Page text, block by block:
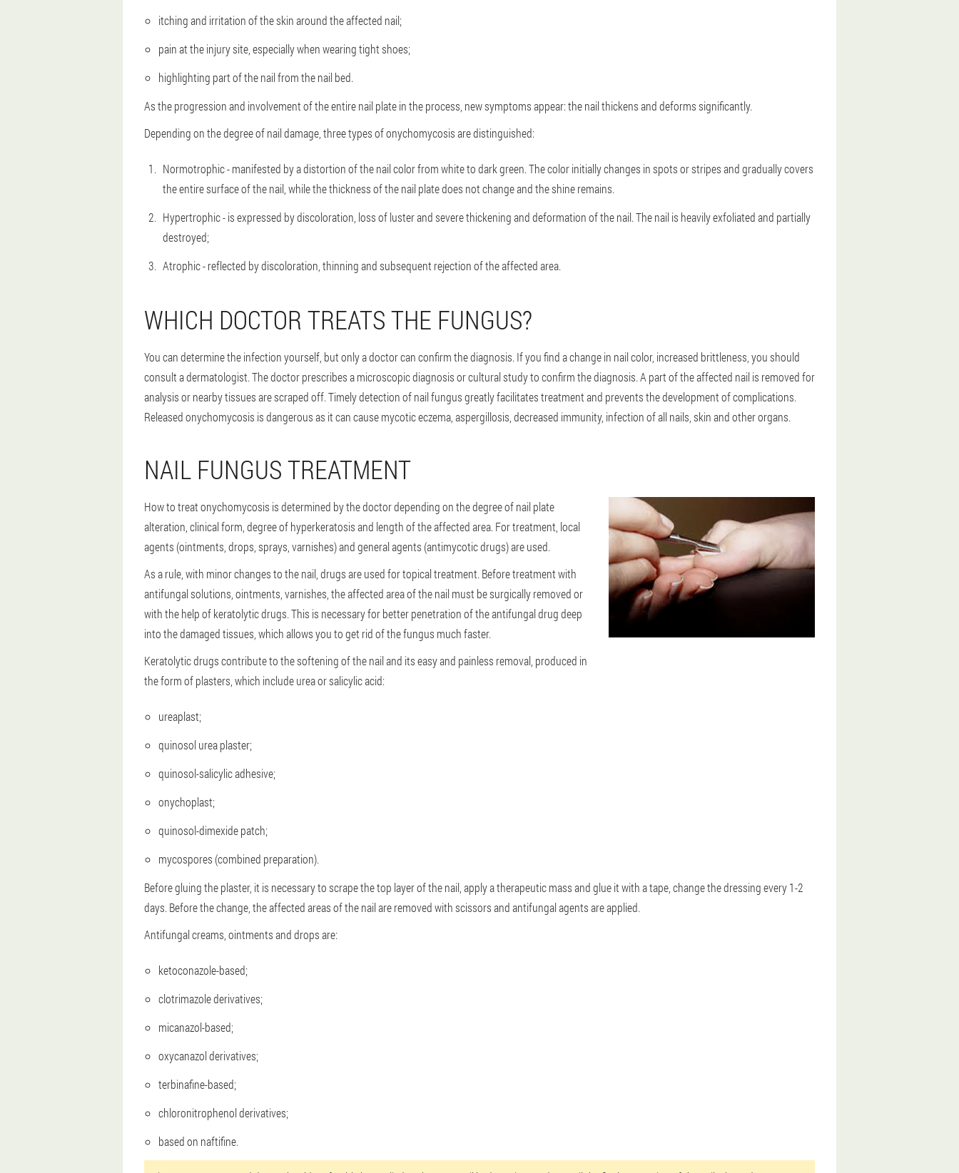
itching and irritation of the skin around the affected nail;
pain at the injury site, especially when wearing tight shoes;
highlighting part of the nail from the nail bed.
As the progression and involvement of the entire nail plate in the process, new symptoms appear: the nail thickens and deforms significantly.
Depending on the degree of nail damage, three types of onychomycosis are distinguished:
Normotrophic - manifested by a distortion of the nail color from white to dark green. The color initially changes in spots or stripes and gradually covers
the entire surface of the nail, while the thickness of the nail plate does not change and the shine remains.
Hypertrophic - is expressed by discoloration, loss of luster and severe thickening and deformation of the nail. The nail is heavily exfoliated and partially
destroyed;
Atrophic - reflected by discoloration, thinning and subsequent rejection of the affected area.
WHICH DOCTOR TREATS THE FUNGUS?
You can determine the infection yourself, but only a doctor can confirm the diagnosis. If you find a change in nail color, increased brittleness, you should
consult a dermatologist. The doctor prescribes a microscopic diagnosis or cultural study to confirm the diagnosis. A part of the affected nail is removed for
analysis or nearby tissues are scraped off. Timely detection of nail fungus greatly facilitates treatment and prevents the development of complications.
Released onychomycosis is dangerous as it can cause mycotic eczema, aspergillosis, decreased immunity, infection of all nails, skin and other organs.
NAIL FUNGUS TREATMENT
How to treat onychomycosis is determined by the doctor depending on the degree of nail plate
alteration, clinical form, degree of hyperkeratosis and length of the affected area. For treatment, local
agents (ointments, drops, sprays, varnishes) and general agents (antimycotic drugs) are used.
As a rule, with minor changes to the nail, drugs are used for topical treatment. Before treatment with
antifungal solutions, ointments, varnishes, the affected area of the nail must be surgically removed or
with the help of keratolytic drugs. This is necessary for better penetration of the antifungal drug deep
into the damaged tissues, which allows you to get rid of the fungus much faster.
Keratolytic drugs contribute to the softening of the nail and its easy and painless removal, produced in
the form of plasters, which include urea or salicylic acid:
ureaplast;
quinosol urea plaster;
quinosol-salicylic adhesive;
onychoplast;
quinosol-dimexide patch;
mycospores (combined preparation).
Before gluing the plaster, it is necessary to scrape the top layer of the nail, apply a therapeutic mass and glue it with a tape, change the dressing every 1-2
days. Before the change, the affected areas of the nail are removed with scissors and antifungal agents are applied.
Antifungal creams, ointments and drops are:
ketoconazole-based;
clotrimazole derivatives;
micanazol-based;
oxycanazol derivatives;
terbinafine-based;
chloronitrophenol derivatives;
based on naftifine.